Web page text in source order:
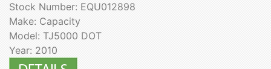
Stock Number: EQU012898
Make: Capacity
Model: TJ5000 DOT
Year: 2010